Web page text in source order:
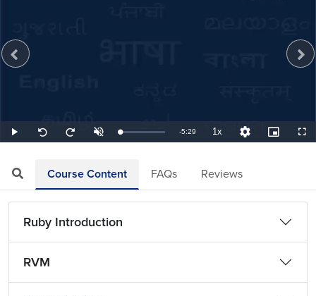
Play
Seek
back
Seek
forward
UnmuteLoaded:
3.04%
Remaining
-5:29 1xPlayback
Rate
Quality
Levels
Picture-
in-
Course Content FAQs Reviews
Ruby Introduction
RVM